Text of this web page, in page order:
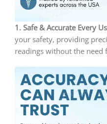
1. Safe & Accurate Every
your safety, providing
readings without the need